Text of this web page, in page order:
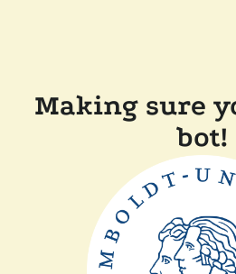
Making sure
bot!